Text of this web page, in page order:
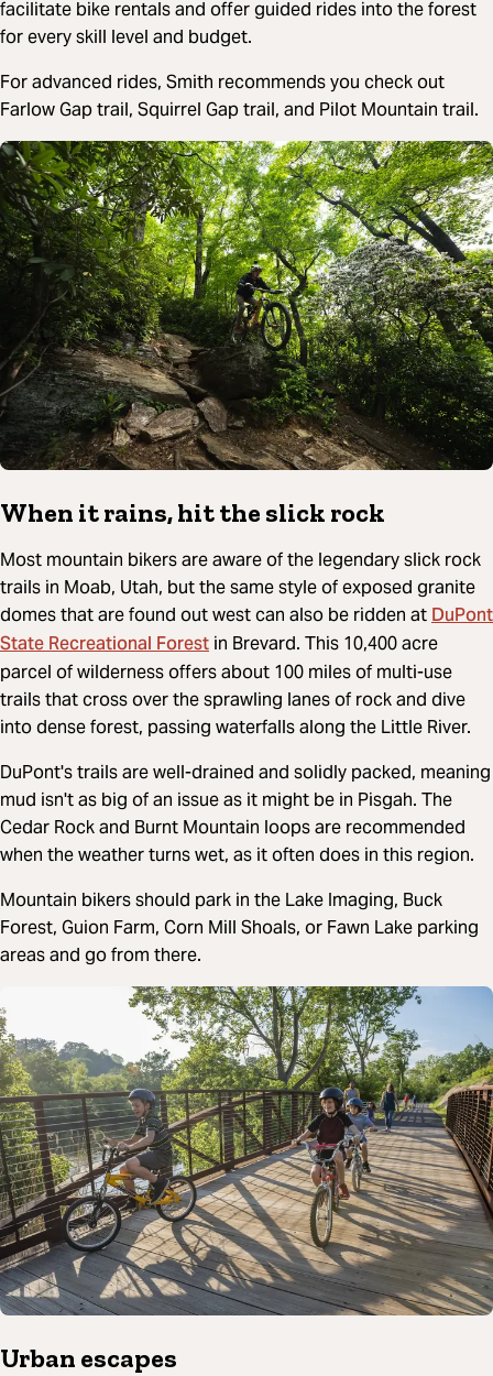
facilitate bike rentals and offer guided rides into the forest
for every skill level and budget.
For advanced rides, Smith recommends you check out
Farlow Gap trail, Squirrel Gap trail, and Pilot Mountain trail.
When it rains, hit the slick rock
Most mountain bikers are aware of the legendary slick rock
trails in Moab, Utah, but the same style of exposed granite
domes that are found out west can also be ridden atDuPont
State Recreational Forest in Brevard. This 10,400 acre
parcel of wilderness offers about 100 miles of multi-use
trails that cross over the sprawling lanes of rock and dive
into dense forest, passing waterfalls along the Little River.
DuPont's trails are well-drained and solidly packed, meaning
mud isn't as big of an issue as it might be in Pisgah. The
Cedar Rock and Burnt Mountain loops are recommended
when the weather turns wet, as it often does in this region.
Mountain bikers should park in the Lake Imaging, Buck
Forest, Guion Farm, Corn Mill Shoals, or Fawn Lake parking
areas and go from there.
Urban escapes